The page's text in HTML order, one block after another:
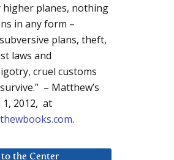
higher planes, nothing
in any form –
plans, theft,
laws and
cruel customs
– Matthew’s
1, 2012, at
.
to the Center